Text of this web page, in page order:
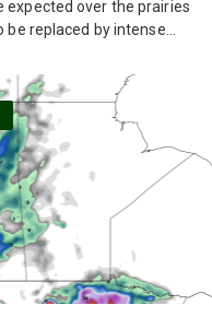
expected over the prairies
be replaced by intense…